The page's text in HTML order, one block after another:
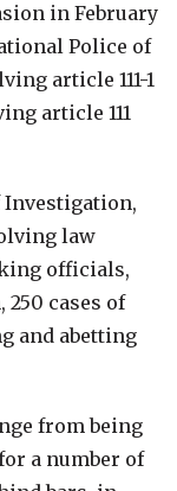
in February
Police of
article 111-1
article 111
Investigation,
law
officials,
250 cases of
and abetting
from being
a number of